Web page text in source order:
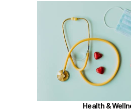
Health &
In the Health &
Medical, Dental,
HSAs, and additional
Benefit Enhancement